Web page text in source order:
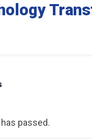
passed.